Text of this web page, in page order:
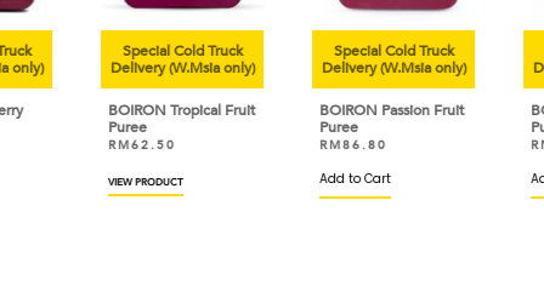
Special Cold Truck
Delivery (W.Msia only)
BOIRON Tropical Fruit
Puree
RM62.50
VIEW PRODUCT
Special Cold Truck
Delivery (W.Msia only)
BOIRON Passion Fruit
Puree
RM86.80
Add to Cart
RM